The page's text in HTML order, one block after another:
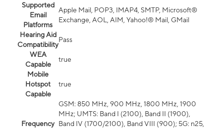
Supported
Email
Platforms
Apple Mail, POP3, IMAP4, SMTP, Microsoft®
Exchange, AOL, AIM, Yahoo!® Mail, GMail
Hearing Aid
Compatibility
Pass
WEA
Capable
true
Mobile
Hotspot
Capable
true
Frequency
GSM: 850 MHz, 900 MHz, 1800 MHz, 1900
MHz; UMTS: Band I (2100), Band II (1900),
Band IV (1700/2100), Band VIII (900); 5G: n25,